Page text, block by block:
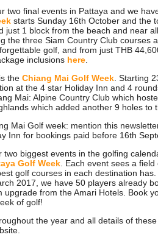
two final events in Pattaya and we
starts Sunday 16th October and the
just 1 block from the beach and near
the three Siam Country Club courses
golf, and from just THB
inclusions here
the Chiang Mai Golf Week . Starting
at the 4 star Holiday Inn and 4
Mai: Alpine Country Club which
which added another 9 holes to
Mai Golf week: mention this
Inn for bookings paid before 16th
two biggest events in the golfing
Golf Week . Each event sees a
golf courses in each destination
2017, we have 50 players already
upgrade from the Amari Hotels. Book
of golf!
the year and all details of